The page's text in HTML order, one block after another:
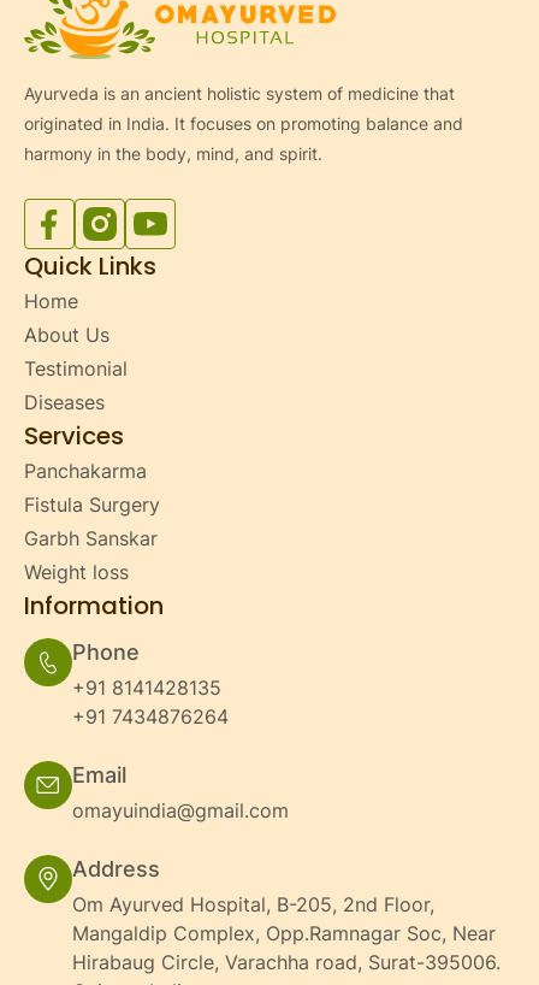
Ayurveda is an ancient holistic system of medicine that
originated in India. It focuses on promoting balance and
harmony in the body, mind, and spirit.
FacebookInstagramYouTube
Quick Links
Home
About Us
Testimonial
Diseases
Services
Panchakarma
Fistula Surgery
Garbh Sanskar
Weight loss
Information
Phone
+91 8141428135
+91 7434876264
Email
omayuindia@gmail.com
Address
Om Ayurved Hospital, B-205, 2nd Floor,
Mangaldip Complex, Opp.Ramnagar Soc, Near
Hirabaug Circle, Varachha road, Surat-395006.